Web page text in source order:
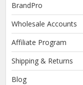
BrandPro
Wholesale Accounts
Affiliate Program
Shipping & Returns
Blog